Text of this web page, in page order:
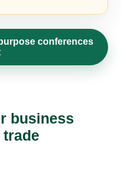
conferences
business